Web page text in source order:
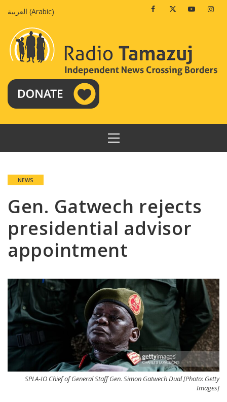
العربية (Arabic) FacebookTwitterYoutube
PRIMARY
MENU
NEWS
Gen. Gatwech rejects
presidential advisor
appointment
SPLA-IO Chief of General Staff Gen. Simon Gatwech Dual [Photo: Getty
Images]